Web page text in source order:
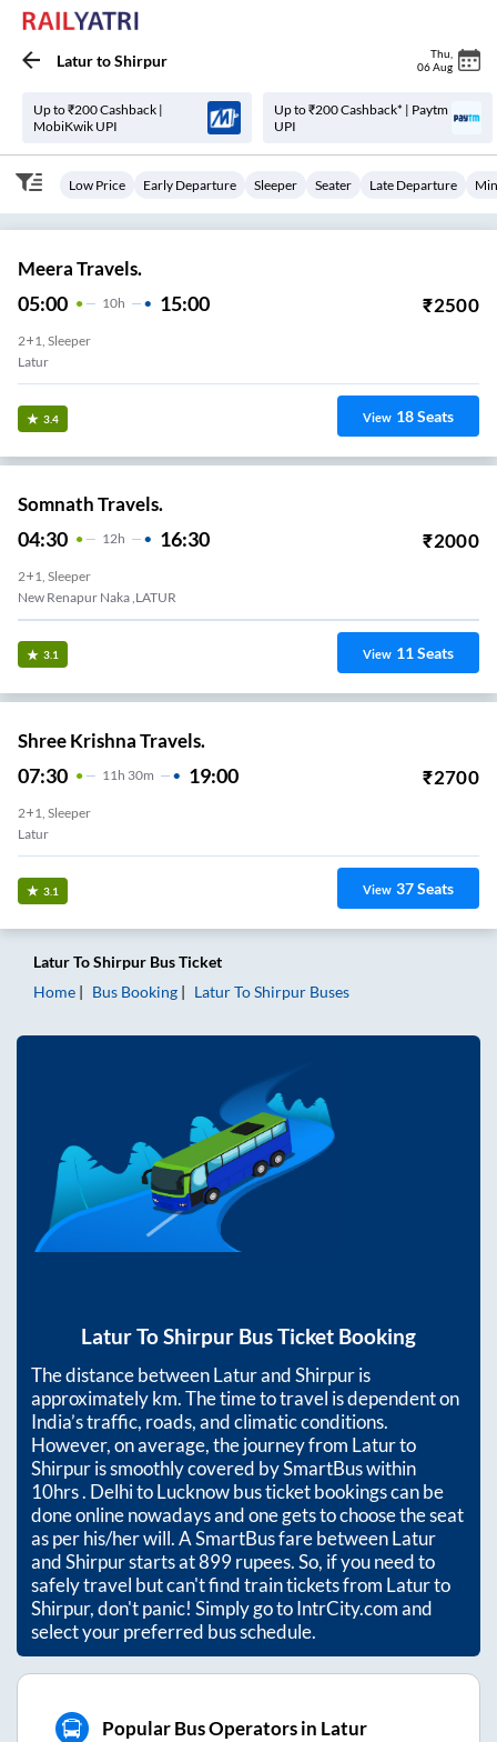
LaturtoShirpur Thu
06 Aug
Up to ₹200 Cashback |
MobiKwik UPI
Up to ₹200 Cashback* | Paytm
UPI
Low Price Early Departure Sleeper Seater Late Departure
Meera Travels.
05:00 10H 15:00 ₹2500
2+1, Sleeper
Latur
3.4 View 18Seats
Somnath Travels.
04:30 12H 16:30 ₹2000
2+1, Sleeper
New Renapur Naka ,LATUR
3.1 View 11Seats
Shree Krishna Travels.
07:30 11 H 30m 19:00 ₹2700
2+1, Sleeper
Latur
3.1 View 37Seats
LaturToShirpur Bus Ticket
Home
Bus Booking LaturToShirpur Buses
LaturToShirpur Bus Ticket Booking
The distance betweenLaturandShirpuris
approximatelykm. The time to travel is dependent on
India’s traffic, roads, and climatic conditions.
However, on average, the journey from Laturto
Shirpuris smoothly covered by SmartBus within
10hrs. Delhi to Lucknow bus ticket bookings can be
done online nowadays and one gets to choose the seat
as per his/her will. A SmartBus fare betweenLatur
andShirpurstarts at899rupees. So, if you need to
safely travel but can't find train tickets from Laturto
Shirpur, don't panic! Simply go to IntrCity.com and
select your preferred bus schedule.
Popular Bus Operators in Latur